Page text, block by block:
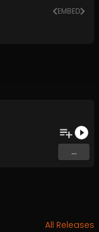
EMBED
...
All Releases